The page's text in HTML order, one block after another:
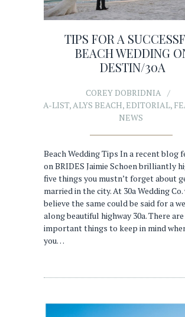
TIPS FOR A
BEACH WEDDING
DESTIN/30A
COREY DOBRIDNIA
A-LIST,ALYS BEACH, EDITORIAL,
NEWS
Beach Wedding Tips In a recent blog
on BRIDES Jaimie Schoen brilliantly
five things you mustn’t forget about
married in the city. At 30a Wedding Co.
believe the same could be said for a
along beautiful highway 30a. There
important things to keep in mind
you…